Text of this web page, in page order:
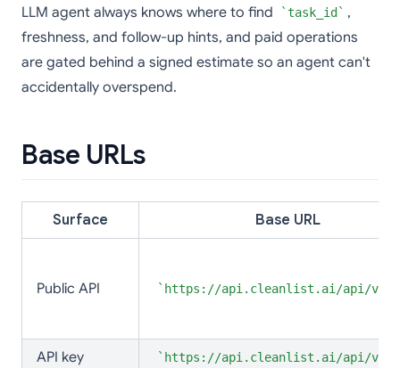
LLM agent always knows where to find
task_id
,
freshness, and follow-up hints, and paid operations
are gated behind a signed estimate so an agent can't
accidentally overspend.
Base URLs
Surface Base URL
Public API https://api.cleanlist.ai/api/v2
API key
https://api.cleanlist.ai/api/v1/